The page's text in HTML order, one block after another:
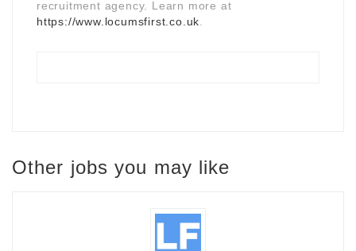
recruitment agency. Learn more at
https://www.locumsfirst.co.uk
Other jobs you may like